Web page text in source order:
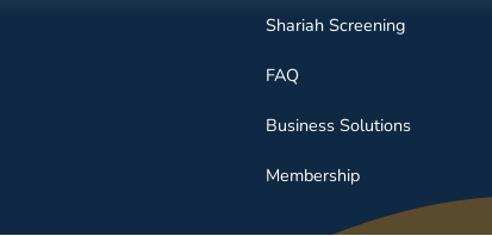
Shariah Screening
FAQ
Business Solutions
Membership